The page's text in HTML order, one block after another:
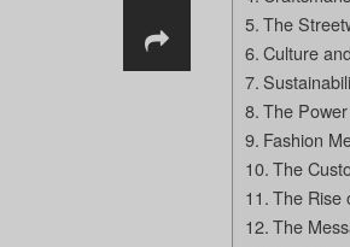
The
Culture
The
Fashion
The
The Rise
The